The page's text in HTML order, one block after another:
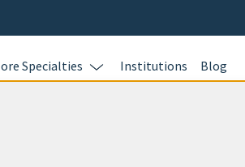
Specialties Institutions Blog